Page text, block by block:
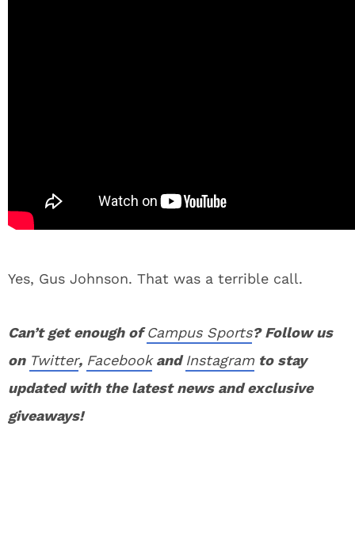
Yes, Gus Johnson. That was a terrible call.
Can’t get enough ofCampus Sports? Follow us
on Twitter, FacebookandInstagram to stay
updated with the latest news and exclusive
giveaways!